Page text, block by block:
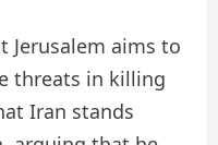
Jerusalem aims to
threats in killing
Iran stands